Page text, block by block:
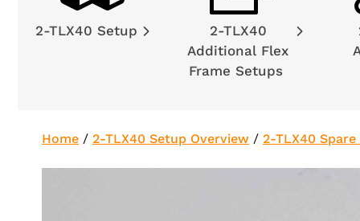
2-TLX40 Setup
2-TLX40
Additional Flex
Frame Setups
Home / 2-TLX40 Setup Overview / 2-TLX40 Spare